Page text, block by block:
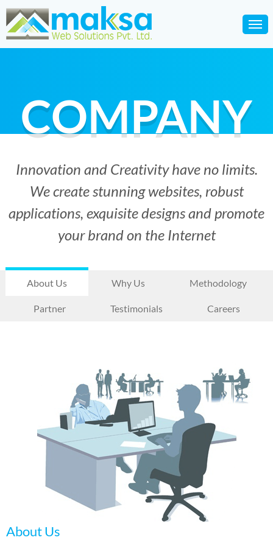
COMPANY
Innovation and Creativity have no limits.
We create stunning websites, robust
applications, exquisite designs and promote
your brand on the Internet
About Us Why Us Methodology
Partner Testimonials Careers
About Us